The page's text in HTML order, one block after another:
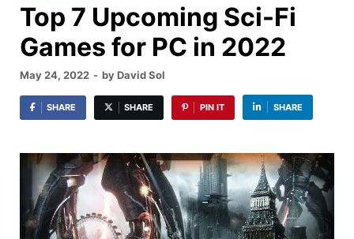
Top 7 Upcoming Sci-Fi
Games for PC in 2022
May 24, 2022 - byDavid Sol
SHARE SHARE PIN IT SHARE